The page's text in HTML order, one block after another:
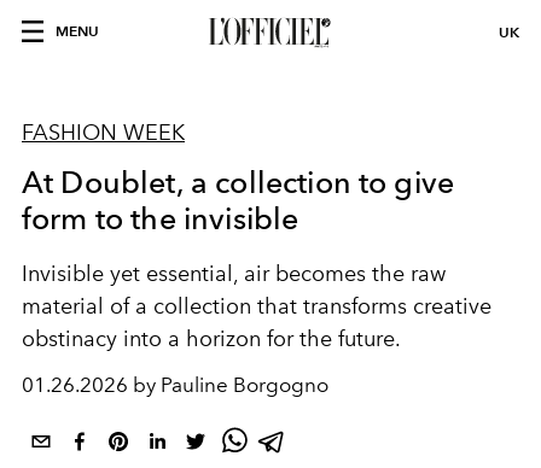
MENU UK
FASHION WEEK
At Doublet, a collection to give
form to the invisible
Invisible yet essential, air becomes the raw
material of a collection that transforms creative
obstinacy into a horizon for the future.
01.26.2026 by Pauline Borgogno